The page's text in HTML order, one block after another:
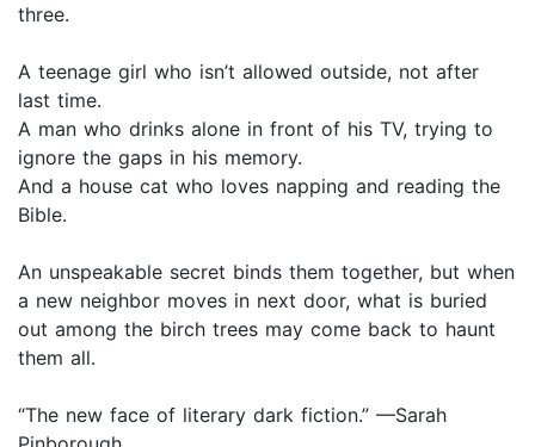
three.
A teenage girl who isn’t allowed outside, not after
last time.
A man who drinks alone in front of his TV, trying to
ignore the gaps in his memory.
And a house cat who loves napping and reading the
Bible.
An unspeakable secret binds them together, but when
a new neighbor moves in next door, what is buried
out among the birch trees may come back to haunt
them all.
“The new face of literary dark fiction.” —Sarah